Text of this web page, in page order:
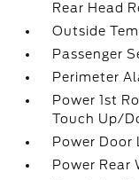
Rear Head
Outside
Passenger
Perimeter
Power 1st
Touch Up/
Power
Power Rear